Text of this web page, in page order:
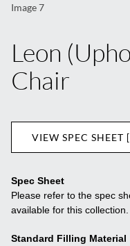
Leon
Chair
VIEW SPEC SHEET
Spec Sheet
Please refer to the spec
available for this collection.
Standard Filling Material